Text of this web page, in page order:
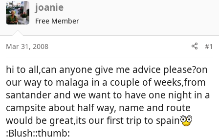
r
e
a
s
a
r
t
r
a
r
t
d
e
joanie
Free Member
Mar 31, 2008 #1
hi to all,can anyone give me advice please?on
our way to malaga in a couple of weeks,from
santander and we want to have one night in a
campsite about half way, name and route
would be great,its our first trip to spain
:Blush::thumb: